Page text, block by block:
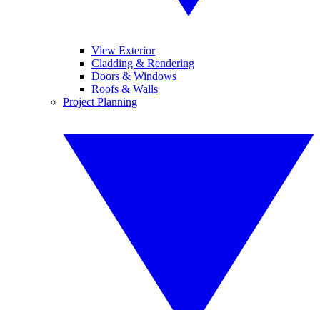
View Exterior
Cladding & Rendering
Doors & Windows
Roofs & Walls
Project Planning